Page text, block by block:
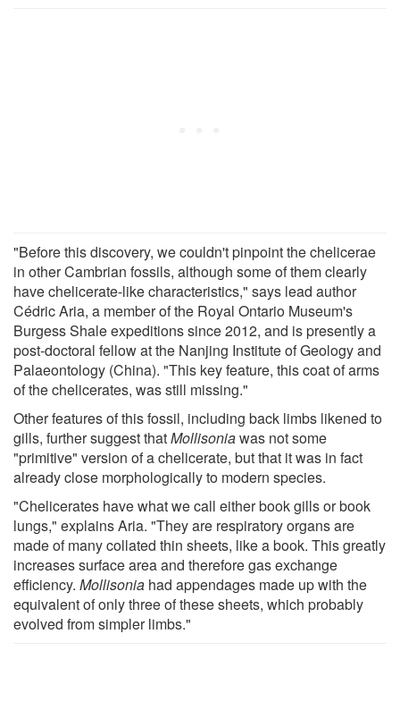
"Before this discovery, we couldn't pinpoint the chelicerae
in other Cambrian fossils, although some of them clearly
have chelicerate-like characteristics," says lead author
Cédric Aria, a member of the Royal Ontario Museum's
Burgess Shale expeditions since 2012, and is presently a
post-doctoral fellow at the Nanjing Institute of Geology and
Palaeontology (China). "This key feature, this coat of arms
of the chelicerates, was still missing."
Other features of this fossil, including back limbs likened to
gills, further suggest thatMollisoniawas not some
"primitive" version of a chelicerate, but that it was in fact
already close morphologically to modern species.
"Chelicerates have what we call either book gills or book
lungs," explains Aria. "They are respiratory organs are
made of many collated thin sheets, like a book. This greatly
increases surface area and therefore gas exchange
efficiency. Mollisonia had appendages made up with the
equivalent of only three of these sheets, which probably
evolved from simpler limbs."